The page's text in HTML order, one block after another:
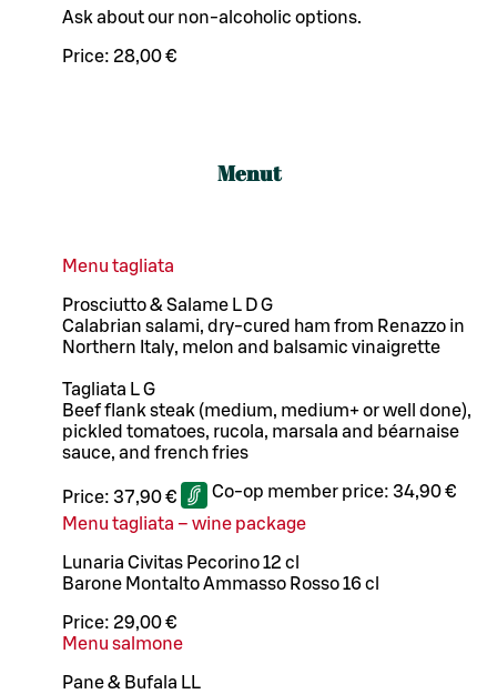
Ask about our non-alcoholic options.
Price: 28,00 €
Menut
Menu tagliata
Prosciutto & Salame L D G
Calabrian salami, dry-cured ham from Renazzo in
Northern Italy, melon and balsamic vinaigrette
Tagliata L G
Beef flank steak (medium, medium+ or well done),
pickled tomatoes, rucola, marsala and béarnaise
sauce, and french fries
Price: 37,90 € Co-op member price: 34,90 €
Menu tagliata – wine package
Lunaria Civitas Pecorino 12 cl
Barone Montalto Ammasso Rosso 16 cl
Price: 29,00 €
Menu salmone
Pane & Bufala LL